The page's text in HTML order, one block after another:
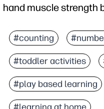
hand muscle strength
#counting
#toddler activities
#play based learning